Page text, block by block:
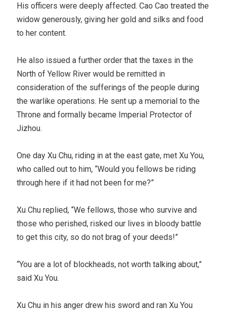
His officers were deeply affected. Cao Cao treated the
widow generously, giving her gold and silks and food
to her content.
He also issued a further order that the taxes in the
North of Yellow River would be remitted in
consideration of the sufferings of the people during
the warlike operations. He sent up a memorial to the
Throne and formally became Imperial Protector of
Jizhou.
One day Xu Chu, riding in at the east gate, met Xu You,
who called out to him, “Would you fellows be riding
through here if it had not been for me?”
Xu Chu replied, “We fellows, those who survive and
those who perished, risked our lives in bloody battle
to get this city, so do not brag of your deeds!”
“You are a lot of blockheads, not worth talking about,”
said Xu You.
Xu Chu in his anger drew his sword and ran Xu You